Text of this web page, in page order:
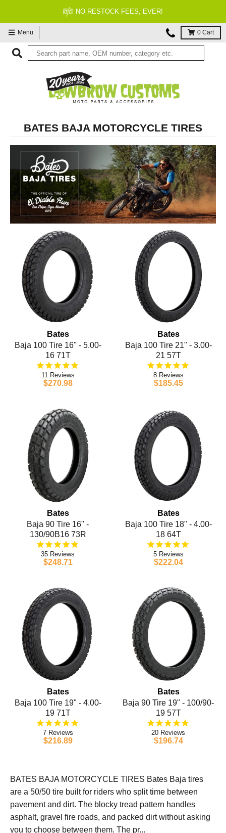
FITMENT GUARANTEED
Menu 0 Cart
BATES BAJA MOTORCYCLE TIRES
Bates
Baja 100 Tire 16" - 5.00-
16 71T
11
$270.98
Bates
Baja 100 Tire 21" - 3.00-
21 57T
8
$185.45
Bates
Baja 90 Tire 16" -
130/90B16 73R
35
$248.71
Bates
Baja 100 Tire 18" - 4.00-
18 64T
5
$222.04
Bates
Baja 100 Tire 19" - 4.00-
19 71T
7
$216.89
Bates
Baja 90 Tire 19" - 100/90-
19 57T
20
$196.74
BATES BAJA MOTORCYCLE TIRES Bates Baja tires
are a 50/50 tire built for riders who split time between
pavement and dirt. The blocky tread pattern handles
asphalt, gravel fire roads, and packed dirt without asking
you to choose between them. The pr...